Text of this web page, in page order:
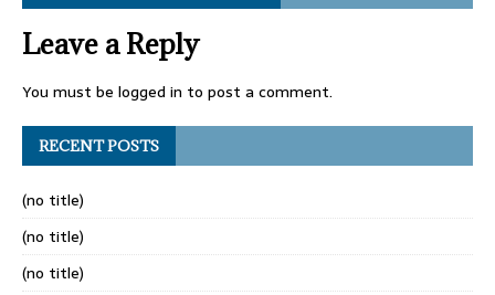
Leave a Reply
You must be logged in to post a comment.
RECENT POSTS
(no title)
(no title)
(no title)